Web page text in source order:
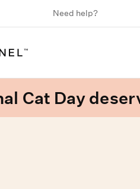
Need help?
Cat Day